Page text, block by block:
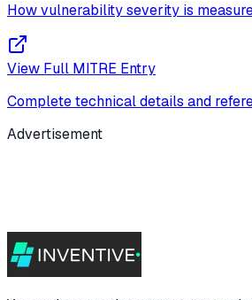
How vulnerability severity is
View Full MITRE Entry
Complete technical details and
Advertisement